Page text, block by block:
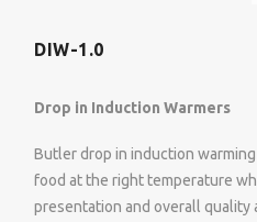
DIW-1.0
Drop in Induction Warmers
Butler drop in induction
food at the right temperature
presentation and overall quality